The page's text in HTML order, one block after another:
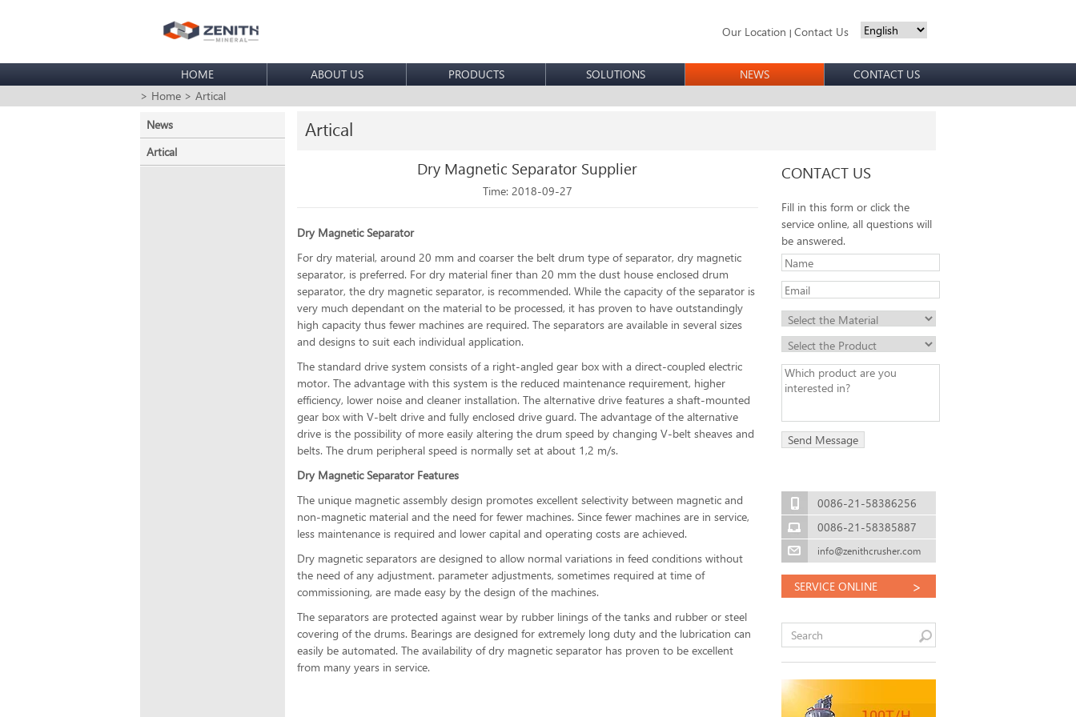
Our Location | Contact Us
HOME ABOUT US PRODUCTS SOLUTIONS NEWS
CONTACT US
> Home > Artical
News
Artical
Artical
Dry Magnetic Separator Supplier
Time: 2018-09-27
Dry Magnetic Separator
For dry material, around 20 mm and coarser the belt drum type of separator, dry magnetic
separator, is preferred. For dry material finer than 20 mm the dust house enclosed drum
separator, the dry magnetic separator, is recommended. While the capacity of the separator is
very much dependant on the material to be processed, it has proven to have outstandingly
high capacity thus fewer machines are required. The separators are available in several sizes
and designs to suit each individual application.
The standard drive system consists of a right-angled gear box with a direct-coupled electric
motor. The advantage with this system is the reduced maintenance requirement, higher
efficiency, lower noise and cleaner installation. The alternative drive features a shaft-mounted
gear box with V-belt drive and fully enclosed drive guard. The advantage of the alternative
drive is the possibility of more easily altering the drum speed by changing V-belt sheaves and
belts. The drum peripheral speed is normally set at about 1,2 m/s.
Dry Magnetic Separator Features
The unique magnetic assembly design promotes excellent selectivity between magnetic and
non-magnetic material and the need for fewer machines. Since fewer machines are in service,
less maintenance is required and lower capital and operating costs are achieved.
Dry magnetic separators are designed to allow normal variations in feed conditions without
the need of any adjustment. parameter adjustments, sometimes required at time of
commissioning, are made easy by the design of the machines.
The separators are protected against wear by rubber linings of the tanks and rubber or steel
covering of the drums. Bearings are designed for extremely long duty and the lubrication can
easily be automated. The availability of dry magnetic separator has proven to be excellent
from many years in service.
CONTACT US
Fill in this form or click the
service online, all questions will
be answered.
0086-21-58386256
0086-21-58385887
info@zenithcrusher.com
SERVICE ONLINE >